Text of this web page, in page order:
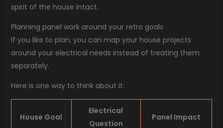
spirit of the house intact.
Planning panel work around your retro goals
If you like to plan, you can map your house projects
around your electrical needs instead of treating them
separately.
Here is one way to think about it:
House Goal
Electrical
Question
Panel Impact